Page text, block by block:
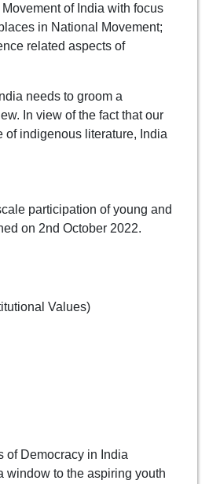
of India with focus
in National Movement;
related aspects of
needs to groom a
In view of the fact that our
of indigenous literature, India
participation of young and
on 2nd October 2022.
Values)
of Democracy in India
window to the aspiring youth